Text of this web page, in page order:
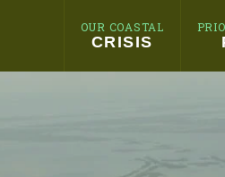
OUR COASTAL
CRISIS